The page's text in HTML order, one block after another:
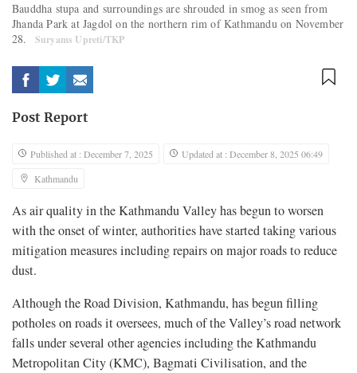
Bauddha stupa and surroundings are shrouded in smog as seen from
Jhanda Park at Jagdol on the northern rim of Kathmandu on November
28.
Suryams Upreti/TKP
Post Report
Published at : December 7, 2025
Updated at : December 8, 2025 06:49
Kathmandu
As air quality in the Kathmandu Valley has begun to worsen
with the onset of winter, authorities have started taking various
mitigation measures including repairs on major roads to reduce
dust.
Although the Road Division, Kathmandu, has begun filling
potholes on roads it oversees, much of the Valley’s road network
falls under several other agencies including the Kathmandu
Metropolitan City (KMC), Bagmati Civilisation, and the